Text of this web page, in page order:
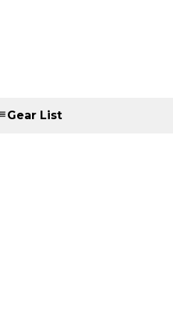
Gear List